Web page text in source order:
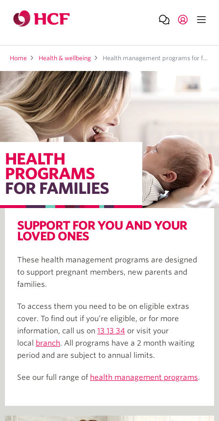
Home Health & wellbeing Health management programs for families
HEALTH
PROGRAMS
FOR FAMILIES
SUPPORT FOR YOU AND YOUR
LOVED ONES
These health management programs are designed
to support pregnant members, new parents and
families.
To access them you need to be on eligible extras
cover. To find out if you’re eligible, or for more
information, call us on 13 13 34 or visit your
local branch. All programs have a 2 month waiting
period and are subject to annual limits.
See our full range of health management programs.